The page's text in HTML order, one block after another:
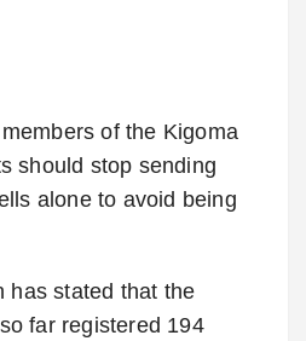
of the Kigoma
should stop sending
alone to avoid being
has stated that the
far registered 194